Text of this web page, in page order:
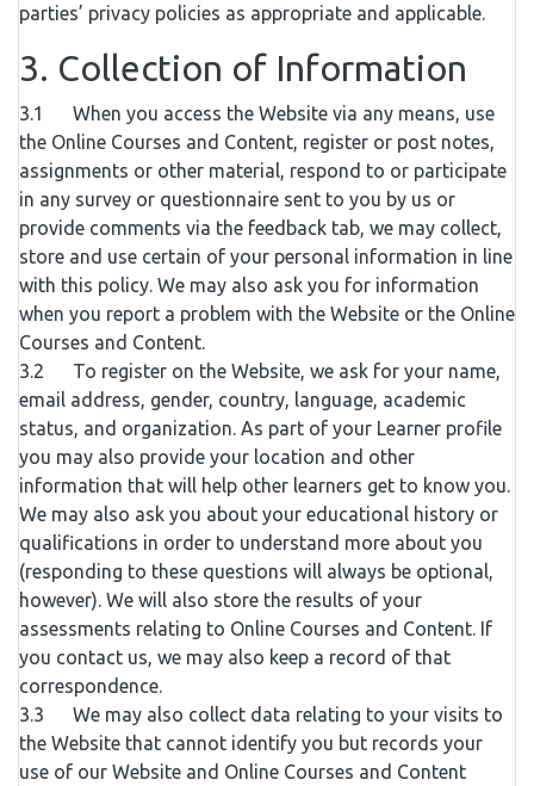
parties’ privacy policies as appropriate and applicable.
3. Collection of Information
3.1 When you access the Website via any means, use
the Online Courses and Content, register or post notes,
assignments or other material, respond to or participate
in any survey or questionnaire sent to you by us or
provide comments via the feedback tab, we may collect,
store and use certain of your personal information in line
with this policy. We may also ask you for information
when you report a problem with the Website or the Online
Courses and Content.
3.2 To register on the Website, we ask for your name,
email address, gender, country, language, academic
status, and organization. As part of your Learner profile
you may also provide your location and other
information that will help other learners get to know you.
We may also ask you about your educational history or
qualifications in order to understand more about you
(responding to these questions will always be optional,
however). We will also store the results of your
assessments relating to Online Courses and Content. If
you contact us, we may also keep a record of that
correspondence.
3.3 We may also collect data relating to your visits to
the Website that cannot identify you but records your
use of our Website and Online Courses and Content